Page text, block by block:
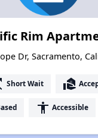
Rim
Dr, Sacramento,
Short Wait real_estate_agent
accessibility Accessible